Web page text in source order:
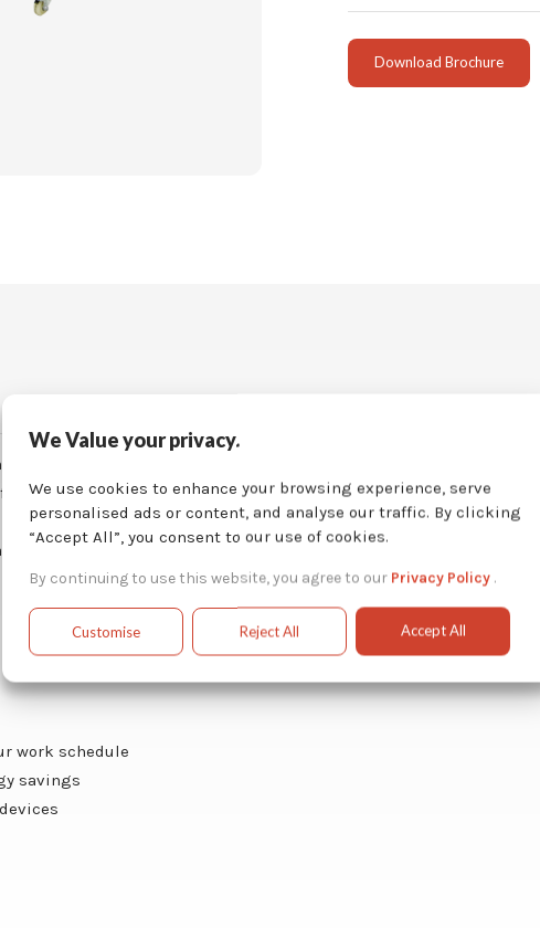
Download Brochure
cleaning
work schedule
savings
We Value your privacy.
We use cookies to enhance your browsing experience, serve
personalised ads or content, and analyse our traffic. By clicking
“Accept All”, you consent to our use of cookies.
By continuing to use this website, you agree to our Privacy Policy .
Customise Reject All Accept All